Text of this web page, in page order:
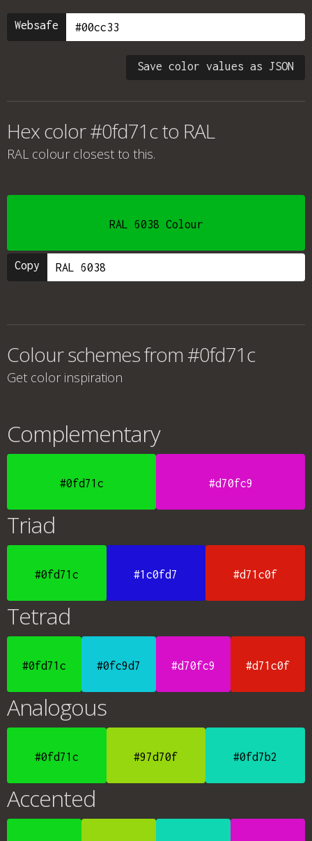
Websafe
Save color values as JSON
Hex color #0fd71c to RAL
RAL colour closest to this.
RAL 6038 Colour
Copy
Colour schemes from #0fd71c
Get color inspiration
Complementary
#0fd71c #d70fc9
Triad
#0fd71c #1c0fd7 #d71c0f
Tetrad
#0fd71c #0fc9d7 #d70fc9 #d71c0f
Analogous
#0fd71c #97d70f #0fd7b2
Accented